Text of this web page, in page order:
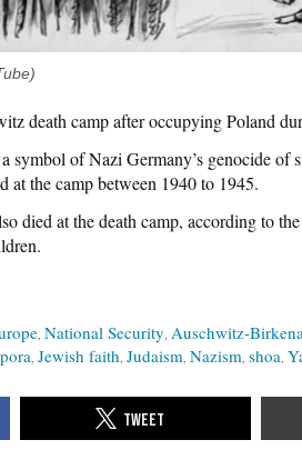
death camp after occupying Poland
symbol of Nazi Germany’s genocide of
the camp between 1940 to 1945.
died at the death camp, according to
National Security Auschwitz-
Jewish faith Judaism Nazism shoa